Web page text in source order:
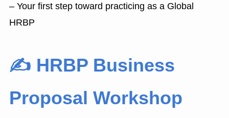
– Your first step toward practicing as a Global
HRBP
✍️ HRBP Business
Proposal Workshop